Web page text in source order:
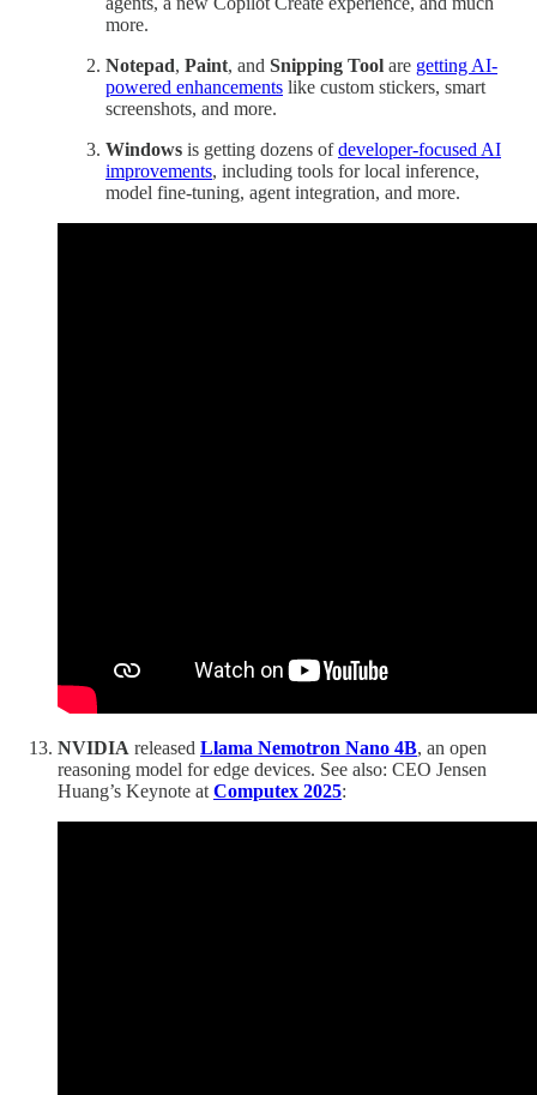
more.
Notepad, Paint, and Snipping Tool are getting AI-
powered enhancements like custom stickers, smart
screenshots, and more.
Windows is getting dozens ofdeveloper-focused AI
improvements, including tools for local inference,
model fine-tuning, agent integration, and more.
NVIDIA released Llama Nemotron Nano 4B, an open
reasoning model for edge devices. See also: CEO Jensen
Huang’s Keynote at Computex 2025: